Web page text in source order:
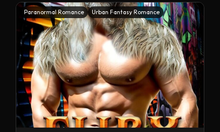
Paranormal Romance Urban Fantasy Romance